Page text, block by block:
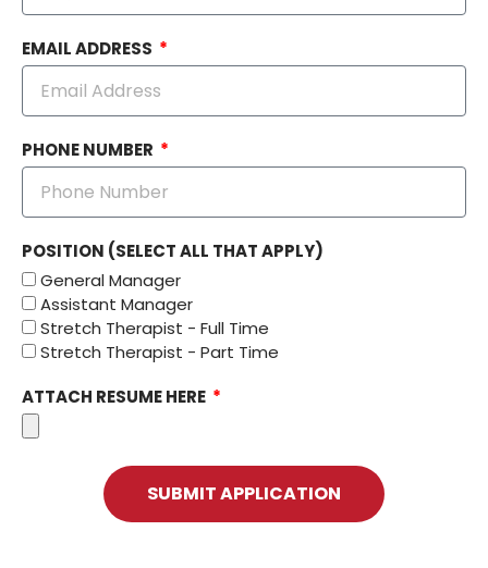
EMAIL ADDRESS
PHONE NUMBER
POSITION (SELECT ALL THAT APPLY)
General Manager
Assistant Manager
Stretch Therapist - Full Time
Stretch Therapist - Part Time
ATTACH RESUME HERE
SUBMIT APPLICATION